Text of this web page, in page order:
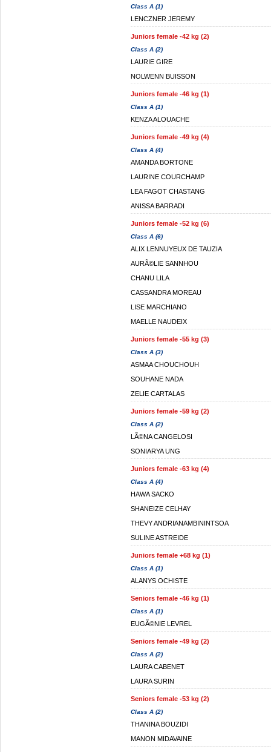
Class A (1)
LENCZNER JEREMY
Juniors female -42 kg (2)
Class A (2)
LAURIE GIRE
NOLWENN BUISSON
Juniors female -46 kg (1)
Class A (1)
KENZA ALOUACHE
Juniors female -49 kg (4)
Class A (4)
AMANDA BORTONE
LAURINE COURCHAMP
LEA FAGOT CHASTANG
ANISSA BARRADI
Juniors female -52 kg (6)
Class A (6)
ALIX LENNUYEUX DE TAUZIA
AURÃ©LIE SANNHOU
CHANU LILA
CASSANDRA MOREAU
LISE MARCHIANO
MAELLE NAUDEIX
Juniors female -55 kg (3)
Class A (3)
ASMAA CHOUCHOUH
SOUHANE NADA
ZELIE CARTALAS
Juniors female -59 kg (2)
Class A (2)
LÃ©NA CANGELOSI
SONIARYA UNG
Juniors female -63 kg (4)
Class A (4)
HAWA SACKO
SHANEIZE CELHAY
THEVY ANDRIANAMBININTSOA
SULINE ASTREIDE
Juniors female +68 kg (1)
Class A (1)
ALANYS OCHISTE
Seniors female -46 kg (1)
Class A (1)
EUGÃ©NIE LEVREL
Seniors female -49 kg (2)
Class A (2)
LAURA CABENET
LAURA SURIN
Seniors female -53 kg (2)
Class A (2)
THANINA BOUZIDI
MANON MIDAVAINE